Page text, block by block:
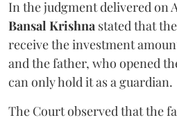
In the judgment delivered on
Bansal Krishna stated that
receive the investment
and the father, who opened
can only hold it as a guardian.
The Court observed that the